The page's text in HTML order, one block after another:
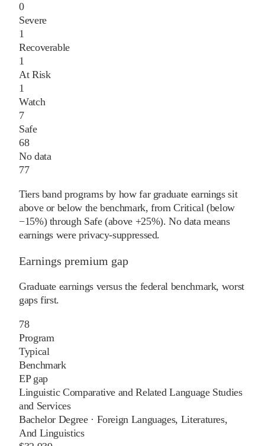
0
Severe
1
Recoverable
1
At Risk
1
Watch
7
Safe
68
No data
77
Tiers band programs by how far graduate earnings sit
above or below the benchmark, from Critical (below
−15%) through Safe (above +25%). No data means
earnings were privacy-suppressed.
Earnings premium gap
Graduate earnings versus the federal benchmark, worst
gaps first.
78
Program
Typical
Benchmark
EP gap
Linguistic Comparative and Related Language Studies
and Services
Bachelor Degree· Foreign Languages, Literatures,
And Linguistics